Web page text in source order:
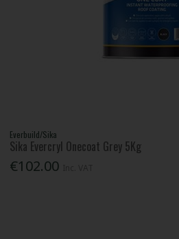
Everbuild/Sika
Sika Evercryl Onecoat Grey 5Kg
€102.00